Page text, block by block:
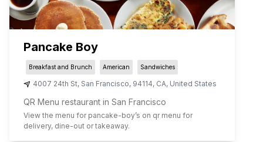
Pancake Boy
Breakfast and Brunch American Sandwiches
4007 24th St, San Francisco, 94114, CA, United States
QR Menu restaurant in San Francisco
View the menu for pancake-boy’s on qr menu for
delivery, dine-out or takeaway.